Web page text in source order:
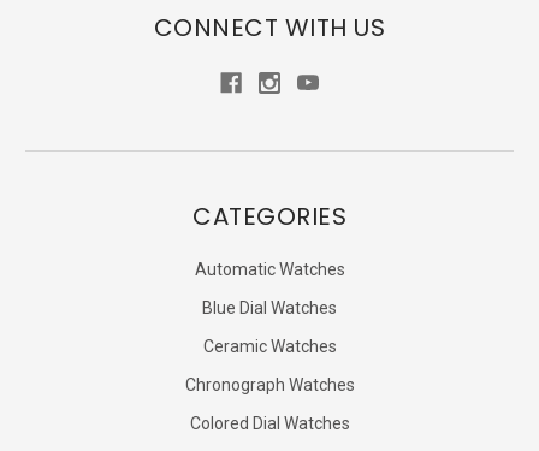
CONNECT WITH US
CATEGORIES
Automatic Watches
Blue Dial Watches
Ceramic Watches
Chronograph Watches
Colored Dial Watches